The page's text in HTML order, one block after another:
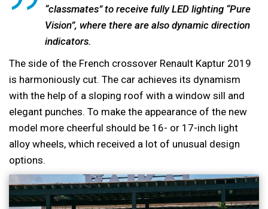
“classmates” to receive fully LED lighting “Pure
Vision”, where there are also dynamic direction
indicators.
The side of the French crossover Renault Kaptur 2019
is harmoniously cut. The car achieves its dynamism
with the help of a sloping roof with a window sill and
elegant punches. To make the appearance of the new
model more cheerful should be 16- or 17-inch light
alloy wheels, which received a lot of unusual design
options.